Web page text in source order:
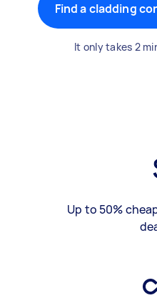
Find a cladding
It only takes 2
Up to 50%